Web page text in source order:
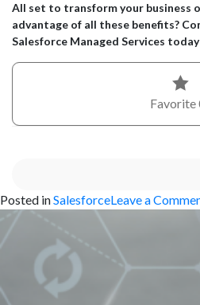
All set to transform your business
advantage of all these benefits?
Salesforce Managed Services
Favorite
Posted inSalesforceLeave a